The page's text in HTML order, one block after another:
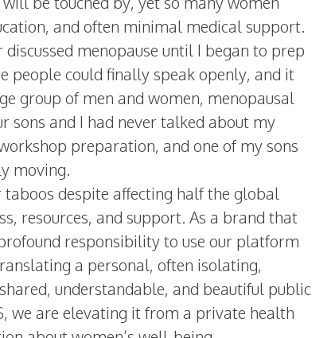
and often minimal medical support.
discussed menopause until I began to prep
people could finally speak openly, and it
group of men and women, menopausal
sons and I had never talked about my
preparation, and one of my sons
moving.
taboos despite affecting half the global
resources, and support. As a brand that
responsibility to use our platform
a personal, often isolating,
understandable, and beautiful public
we are elevating it from a private health